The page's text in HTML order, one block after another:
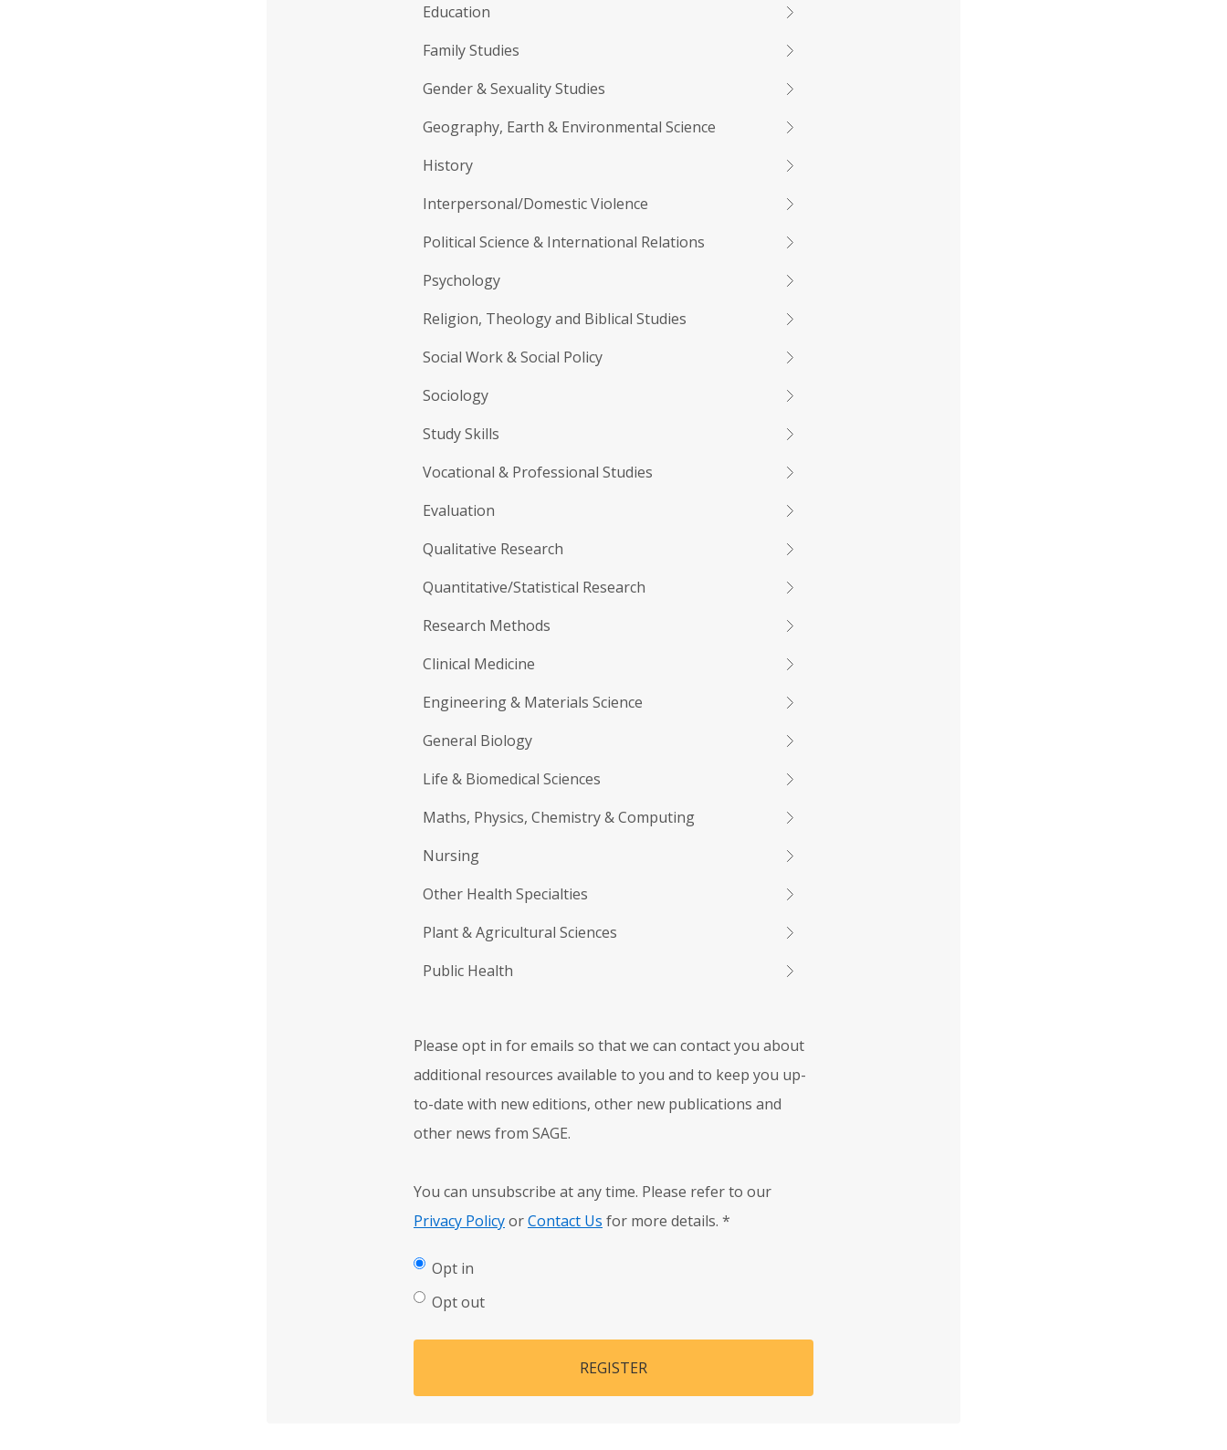
Education
Family Studies
Gender & Sexuality Studies
Geography, Earth & Environmental Science
History
Interpersonal/Domestic Violence
Political Science & International Relations
Psychology
Religion, Theology and Biblical Studies
Social Work & Social Policy
Sociology
Study Skills
Vocational & Professional Studies
Evaluation
Qualitative Research
Quantitative/Statistical Research
Research Methods
Clinical Medicine
Engineering & Materials Science
General Biology
Life & Biomedical Sciences
Maths, Physics, Chemistry & Computing
Nursing
Other Health Specialties
Plant & Agricultural Sciences
Public Health
Please opt in for emails so that we can contact you about
additional resources available to you and to keep you up-
to-date with new editions, other new publications and
other news from SAGE.
You can unsubscribe at any time. Please refer to our
Privacy PolicyorContact Us for more details. *
Opt in
Opt out
REGISTER